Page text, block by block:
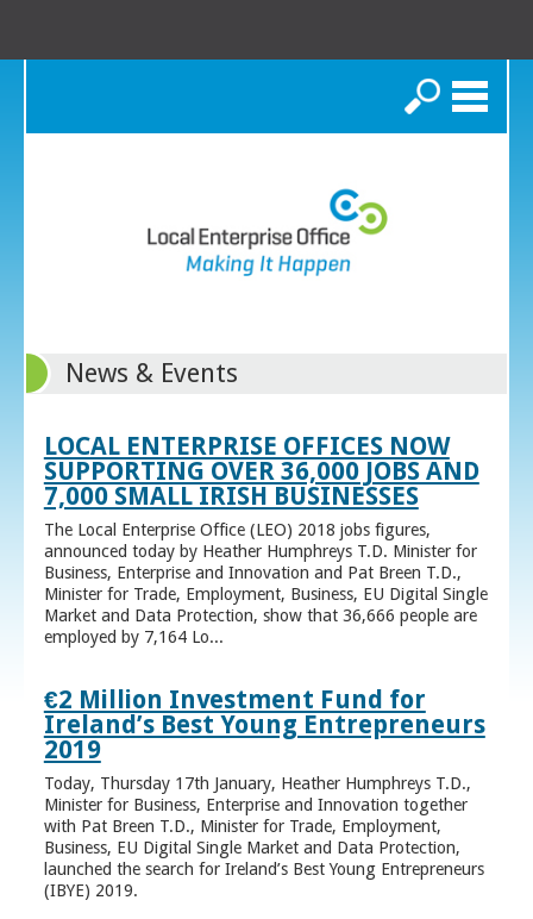
Search
News & Events
LOCAL ENTERPRISE OFFICES NOW
SUPPORTING OVER 36,000 JOBS AND
7,000 SMALL IRISH BUSINESSES
The Local Enterprise Office (LEO) 2018 jobs figures,
announced today by Heather Humphreys T.D. Minister for
Business, Enterprise and Innovation and Pat Breen T.D.,
Minister for Trade, Employment, Business, EU Digital Single
Market and Data Protection, show that 36,666 people are
employed by 7,164 Lo...
€2 Million Investment Fund for
Ireland’s Best Young Entrepreneurs
2019
Today, Thursday 17th January, Heather Humphreys T.D.,
Minister for Business, Enterprise and Innovation together
with Pat Breen T.D., Minister for Trade, Employment,
Business, EU Digital Single Market and Data Protection,
launched the search for Ireland’s Best Young Entrepreneurs
(IBYE) 2019.